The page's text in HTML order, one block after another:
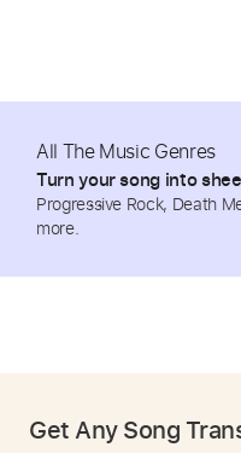
All The Music Genres
Turn your song into
Progressive Rock, Death
more.
Get Any Song